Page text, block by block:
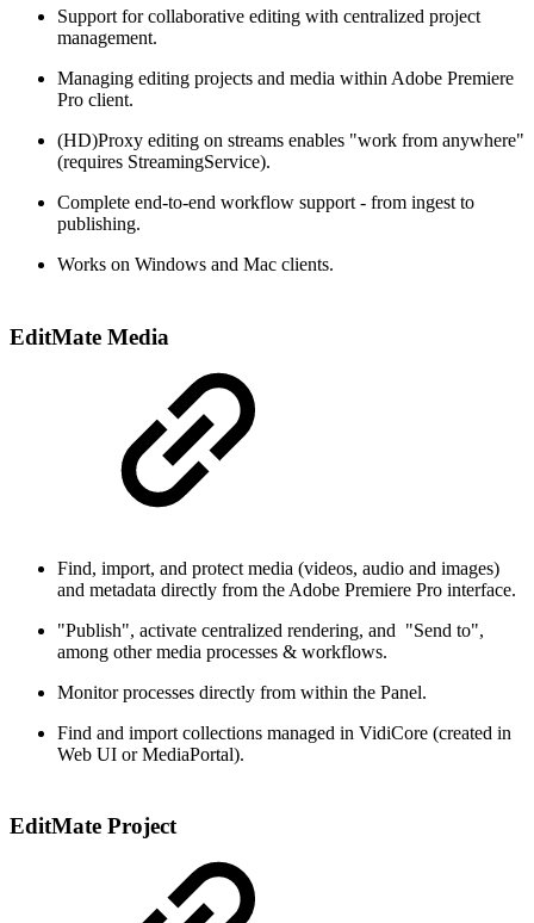
Support for collaborative editing with centralized project
management.
Managing editing projects and media within Adobe Premiere
Pro client​.
(HD)Proxy editing on streams enables "work from anywhere"​
(requires StreamingService).
Complete end-to-end workflow support - from ingest to
publishing.
Works on Windows and Mac clients.
EditMate Media
Find, import, and protect media (videos, audio and images)
and metadata directly from the Adobe Premiere Pro interface​.
"Publish", activate centralized rendering, and "Send to",
among other media processes & workflows​.
Monitor processes directly from within the Panel.
Find and import collections managed in VidiCore (created in
Web UI or MediaPortal).
EditMate Project